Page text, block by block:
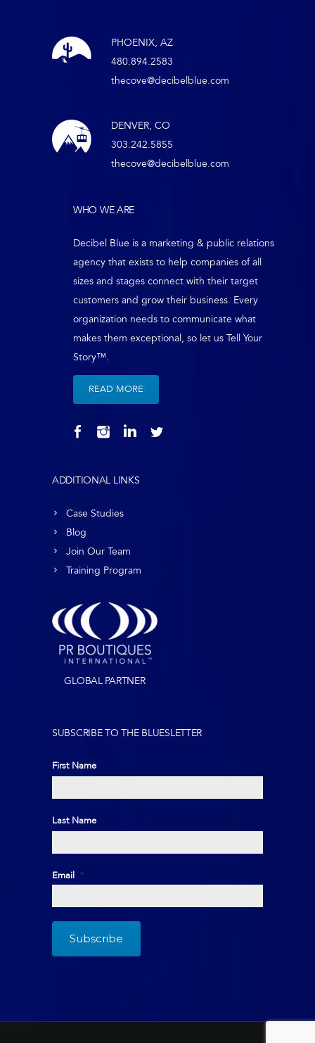
PHOENIX, AZ
480.894.2583
thecove@decibelblue.com
DENVER, CO
303.242.5855
thecove@decibelblue.com
WHO WE ARE
Decibel Blue is a marketing & public relations
agency that exists to help companies of all
sizes and stages connect with their target
customers and grow their business. Every
organization needs to communicate what
makes them exceptional, so let us Tell Your
Story™.
READ MORE
ADDITIONAL LINKS
Case Studies
Blog
Join Our Team
Training Program
GLOBAL PARTNER
SUBSCRIBE TO THE BLUESLETTER
First Name
First
Last Name
Last
Email *